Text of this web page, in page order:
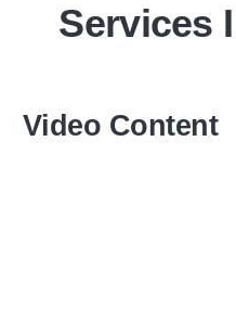
Services
Video Content